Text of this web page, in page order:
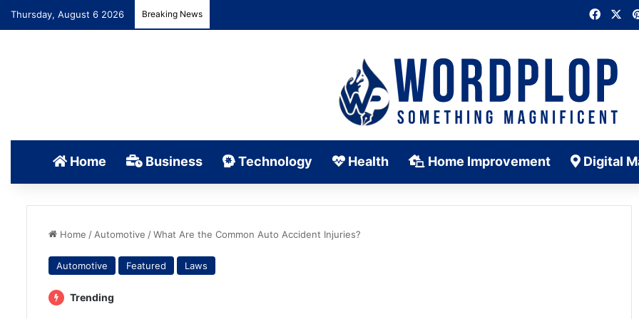
Thursday, August 6 2026 Breaking News
Home Business Technology Health Home Improvement Digital
Home / Automotive /What Are the Common Auto Accident Injuries?
Automotive Featured Laws
Trending